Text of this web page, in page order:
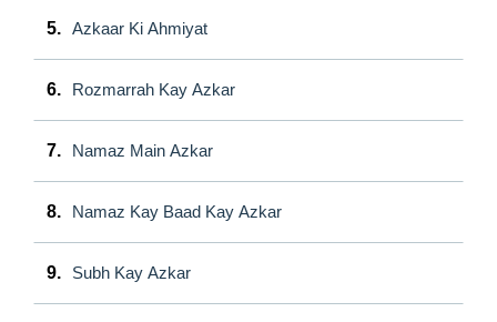
5. Azkaar Ki Ahmiyat
6. Rozmarrah Kay Azkar
7. Namaz Main Azkar
8. Namaz Kay Baad Kay Azkar
9. Subh Kay Azkar